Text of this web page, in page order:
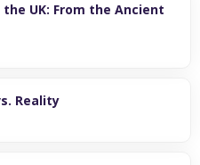
UK: From the Ancient
Reality